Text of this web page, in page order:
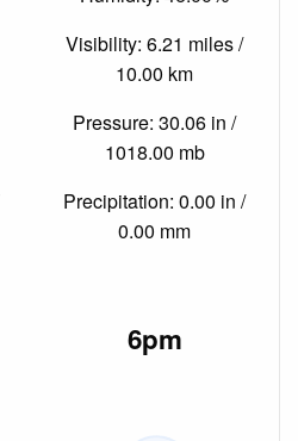
Visibility: 6.21 miles /
10.00 km
Pressure: 30.06 in /
1018.00 mb
Precipitation: 0.00 in /
0.00 mm
6pm